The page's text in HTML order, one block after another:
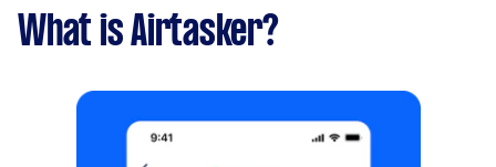
What is Airtasker?